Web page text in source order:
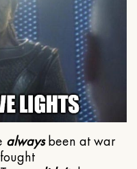
alwaysbeen at war